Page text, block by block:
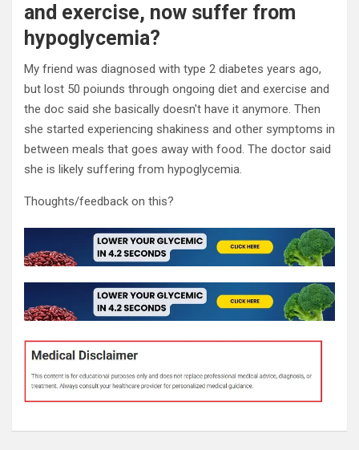
and exercise, now suffer from
hypoglycemia?
My friend was diagnosed with type 2 diabetes years ago,
but lost 50 poiunds through ongoing diet and exercise and
the doc said she basically doesn't have it anymore. Then
she started experiencing shakiness and other symptoms in
between meals that goes away with food. The doctor said
she is likely suffering from hypoglycemia.
Thoughts/feedback on this?